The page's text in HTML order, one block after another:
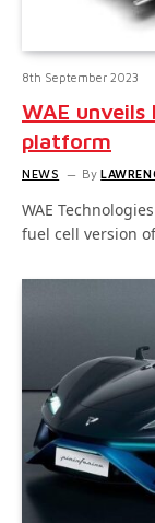
8th September 2023
WAE
platform
NEWS By
WAE
fuel cell version